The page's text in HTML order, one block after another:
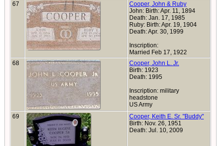
67
Cooper, John & Ruby
John: Birth: Apr. 11, 1894
Death: Jan. 17, 1985
Ruby: Birth: Apr. 19, 1904
Death: Apr. 30, 1999
Inscription:
Married Feb 17, 1922
68
Cooper, John L. Jr.
Birth: 1923
Death: 1995
Inscription: military
headstone
US Army
69
Cooper, Keith E. Sr. "Buddy"
Birth: Nov. 26, 1951
Death: Jul. 10, 2009